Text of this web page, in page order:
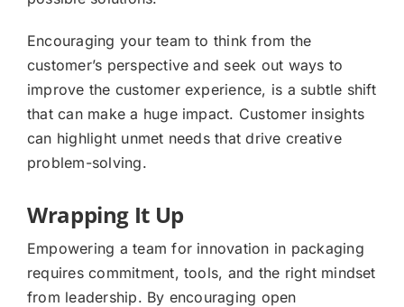
Encouraging your team to think from the
customer’s perspective and seek out ways to
improve the customer experience, is a subtle shift
that can make a huge impact. Customer insights
can highlight unmet needs that drive creative
problem-solving.
Wrapping It Up
Empowering a team for innovation in packaging
requires commitment, tools, and the right mindset
from leadership. By encouraging open